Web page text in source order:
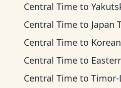
Central Time to
Central Time to Japan
Central Time to
Central Time to
Central Time to Timor-